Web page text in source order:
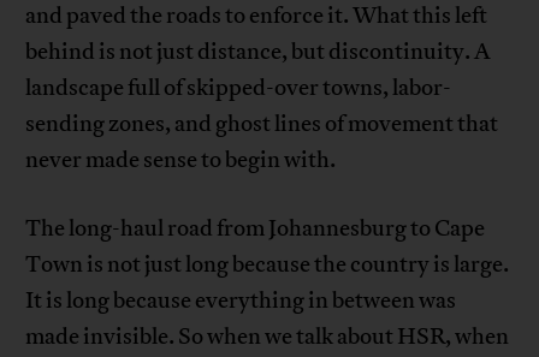
and paved the roads to enforce it. What this left
behind is not just distance, but discontinuity. A
landscape full of skipped-over towns, labor-
sending zones, and ghost lines of movement that
never made sense to begin with.
The long-haul road from Johannesburg to Cape
Town is not just long because the country is large.
It is long because everything in between was
made invisible. So when we talk about HSR, when